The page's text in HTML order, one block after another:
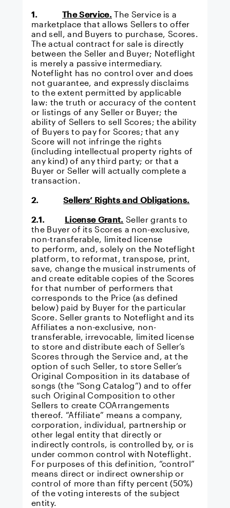
1.The Service. The Service is a
marketplace that allows Sellers to offer
and sell, and Buyers to purchase, Scores.
The actual contract for sale is directly
between the Seller and Buyer; Noteflight
is merely a passive intermediary.
Noteflight has no control over and does
not guarantee, and expressly disclaims
to the extent permitted by applicable
law: the truth or accuracy of the content
or listings of any Seller or Buyer; the
ability of Sellers to sell Scores; the ability
of Buyers to pay for Scores; that any
Score will not infringe the rights
(including intellectual property rights of
any kind) of any third party; or that a
Buyer or Seller will actually complete a
transaction.
2.Sellers’ Rights and Obligations.
2.1. License Grant. Seller grants to
the Buyer of its Scores a non-exclusive,
non-transferable, limited license
to perform, and, solely on the Noteflight
platform, to reformat, transpose, print,
save, change the musical instruments of
and create editable copies of the Scores
for that number of performers that
corresponds to the Price (as defined
below) paid by Buyer for the particular
Score. Seller grants to Noteflight and its
Affiliates a non-exclusive, non-
transferable, irrevocable, limited license
to store and distribute each of Seller’s
Scores through the Service and, at the
option of such Seller, to store Seller’s
Original Composition in its database of
songs (the “Song Catalog”) and to offer
such Original Composition to other
Sellers to create COArrangements
thereof. “Affiliate” means a company,
corporation, individual, partnership or
other legal entity that directly or
indirectly controls, is controlled by, or is
under common control with Noteflight.
For purposes of this definition, “control”
means direct or indirect ownership or
control of more than fifty percent (50%)
of the voting interests of the subject
entity.